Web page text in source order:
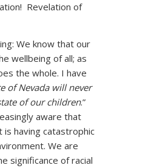
Revelation of
We know that our
wellbeing of all; as
the whole. I have
of Nevada will never
of our children.”
aware that
having catastrophic
We are
significance of racial